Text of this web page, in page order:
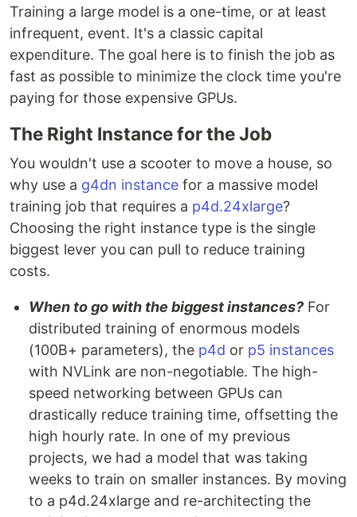
Training a large model is a one-time, or at least
infrequent, event. It's a classic capital
expenditure. The goal here is to finish the job as
fast as possible to minimize the clock time you're
paying for those expensive GPUs.
The Right Instance for the Job
You wouldn't use a scooter to move a house, so
why use a g4dn instance for a massive model
training job that requires a p4d.24xlarge?
Choosing the right instance type is the single
biggest lever you can pull to reduce training
costs.
When to go with the biggest instances? For
distributed training of enormous models
(100B+ parameters), the p4d or p5 instances
with NVLink are non-negotiable. The high-
speed networking between GPUs can
drastically reduce training time, offsetting the
high hourly rate. In one of my previous
projects, we had a model that was taking
weeks to train on smaller instances. By moving
to a p4d.24xlarge and re-architecting the